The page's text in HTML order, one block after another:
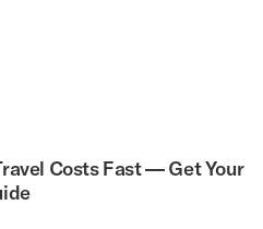
Costs Fast — Get Your